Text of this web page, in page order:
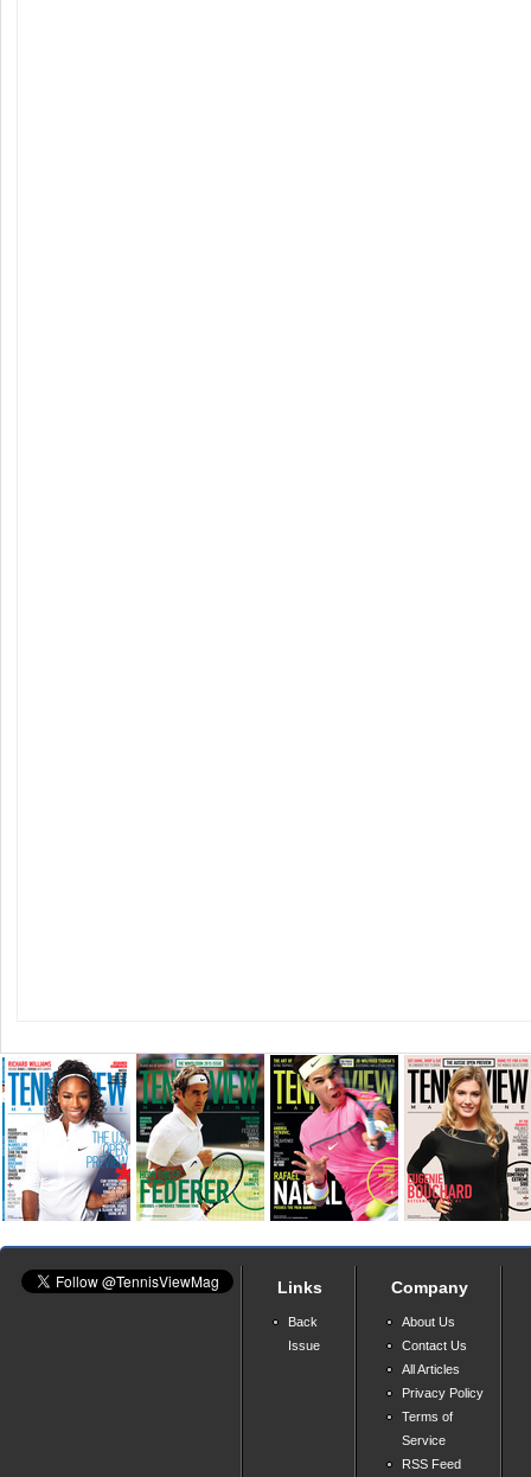
Links
Back
Issue
Company
About Us
Contact Us
All Articles
Privacy Policy
Terms of
Service
RSS Feed